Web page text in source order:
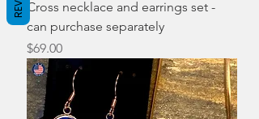
Cross necklace and earrings set -
can purchase separately
Price
$69.00